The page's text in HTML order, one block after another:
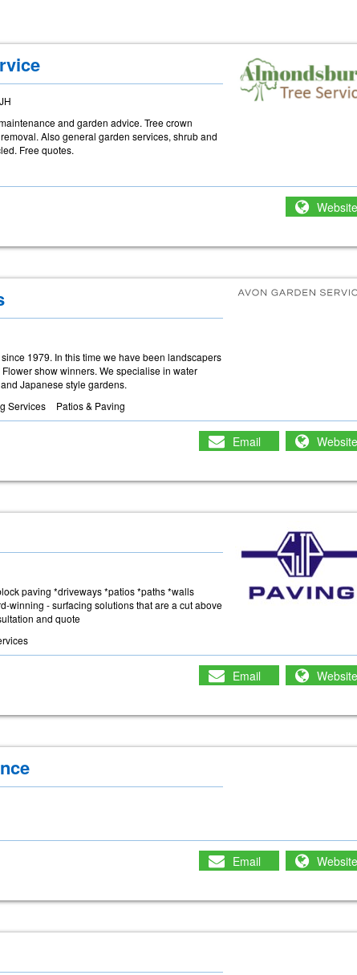
and garden advice. Tree crown
Also general garden services, shrub and
Free quotes.
Website
1979. In this time we have been landscapers
show winners. We specialise in water
Japanese style gardens.
Services Patios & Paving
Email Website
paving *driveways *patios *paths *walls
winning - surfacing solutions that are a cut above
and quote
Email Website
Email Website